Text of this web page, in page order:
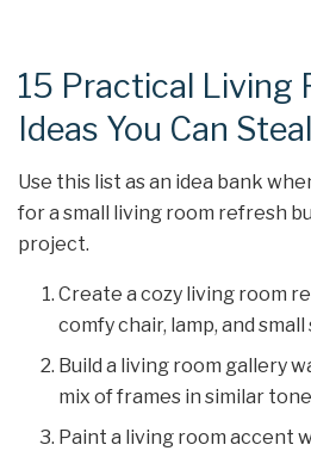
15 Practical Living
Ideas You Can
Use this list as an idea bank
for a small living room refresh
project.
Create a cozy living room
comfy chair, lamp, and small
Build a living room gallery
mix of frames in similar
Paint a living room accent